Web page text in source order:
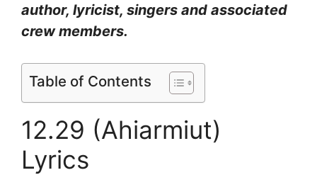
author, lyricist, singers and associated
crew members.
Table of Contents
12.29 (Ahiarmiut)
Lyrics